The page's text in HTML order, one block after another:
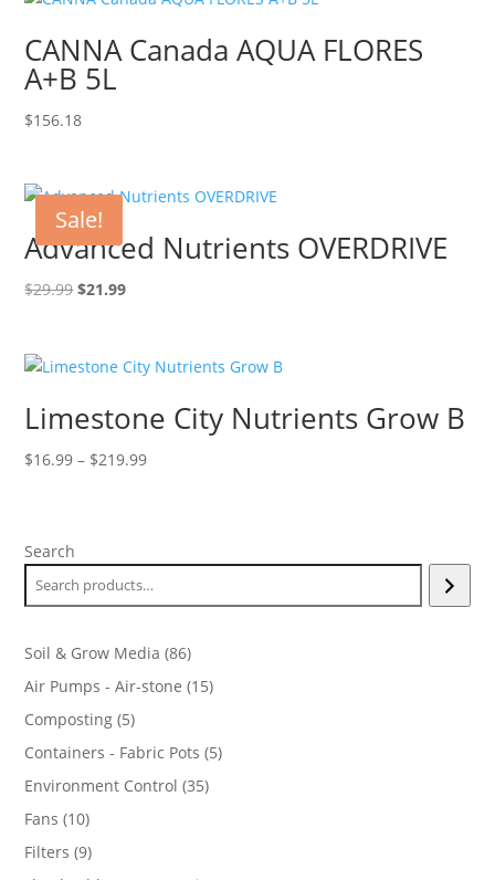
CANNA Canada AQUA FLORES
A+B 5L
$156.18
Sale!
Advanced Nutrients OVERDRIVE
$29.99Original
$29.99.
$21.99Current
$21.99.
Limestone City Nutrients Grow B
$16.99 – $219.99Price
$219.99
Search
Soil & Grow Media 8686
products
Air Pumps - Air-stone 1515
Composting 55
products
Containers - Fabric Pots 55
Environment Control 3535
Fans 1010
products
Filters 99